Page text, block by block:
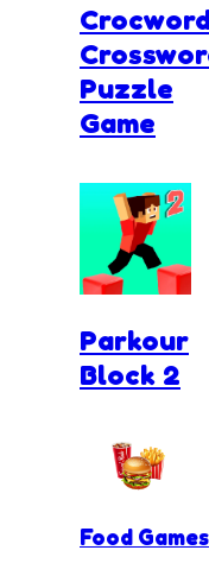
Crossword
Puzzle
Game
Parkour
Block 2
Food Games